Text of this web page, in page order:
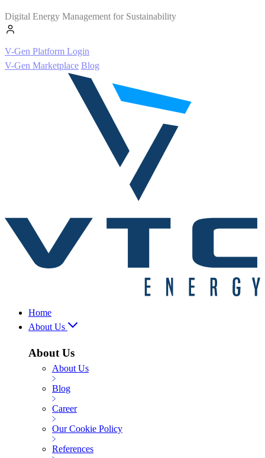
Digital Energy Management for Sustainability
V-Gen Platform Login
V-Gen Marketplace Blog
Home
About Us
About Us
About Us
Blog
Career
Our Cookie Policy
References